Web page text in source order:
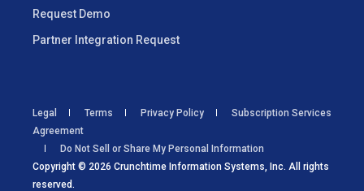
Request Demo
Partner Integration Request
Copyright © 2026 Crunchtime Information Systems, Inc. All rights
reserved.
Legal Terms Privacy Policy
Subscription Services
Agreement
Do Not Sell or Share My Personal Information